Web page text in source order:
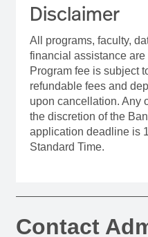
Disclaimer
All programs, faculty,
financial assistance
Program fee is subject
refundable fees and
upon cancellation. Any
the discretion of the
application deadline is
Standard Time.
Contact